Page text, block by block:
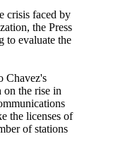
crisis faced by
the Press
to evaluate the
Chavez's
on the rise in
the licenses of
of stations